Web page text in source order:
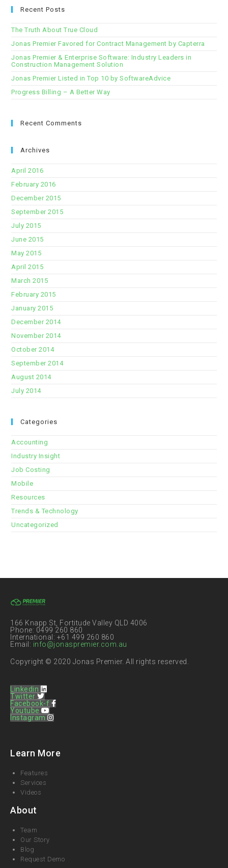
Recent Posts
The Truth About True Cloud
Jonas Premier Favored for Contract Management by Capterra
Jonas Premier & Enterprise Software: Industry Leaders in
Construction Management Solution
Jonas Premier Listed in Top 10 by SoftwareAdvice
Progress Billing – A Better Way
Recent Comments
Archives
April 2016
February 2016
December 2015
September 2015
July 2015
June 2015
May 2015
April 2015
March 2015
February 2015
January 2015
December 2014
November 2014
October 2014
September 2014
August 2014
July 2014
Categories
Accounting
Industry Insight
Job Costing
Mobile
Resources
Trends & Technology
Uncategorized
166 Knapp St, Fortitude Valley QLD 4006
Phone: 0499 260 860
International: +61 499 260 860
Email: info@jonaspremier.com.au
Copyright © 2020 Jonas Premier. All rights reserved.
Linkedin
Twitter
Facebook-f
Youtube
Instagram
Learn More
Features
Services
Videos
About
Team
Our Story
Blog
Request Demo